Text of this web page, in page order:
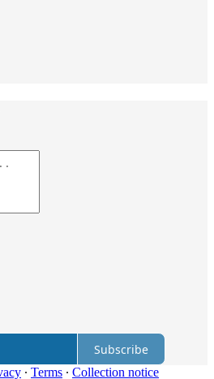
Subscribe
∙ Terms ∙ Collection notice